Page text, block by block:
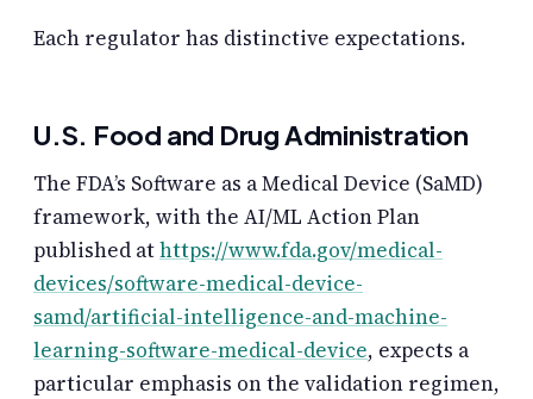
Each regulator has distinctive expectations.
U.S. Food and Drug Administration
The FDA’s Software as a Medical Device (SaMD)
framework, with the AI/ML Action Plan
published athttps://www.fda.gov/medical-
devices/software-medical-device-
samd/artificial-intelligence-and-machine-
learning-software-medical-device, expects a
particular emphasis on the validation regimen,